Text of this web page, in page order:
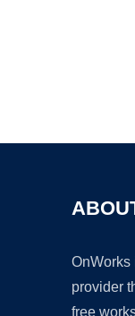
OnWorks
provider
free